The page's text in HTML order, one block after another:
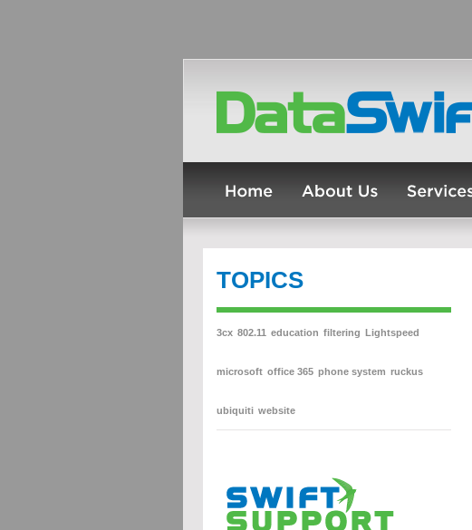
TOPICS
3cx 802.11 education filtering Lightspeed
microsoft office 365 phone system ruckus
ubiquiti website